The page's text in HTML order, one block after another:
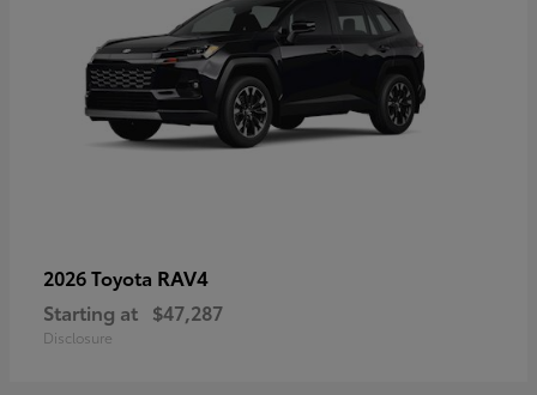
2026 Toyota RAV4
Starting at $47,287
Disclosure